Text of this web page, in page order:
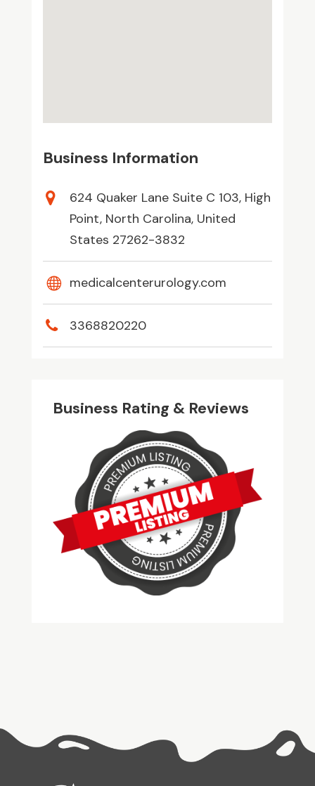
Business Information
624 Quaker Lane Suite C 103, High
Point, North Carolina, United
States 27262-3832
medicalcenterurology.com
3368820220
Business Rating & Reviews